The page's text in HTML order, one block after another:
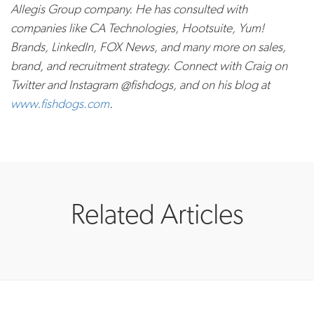
Allegis Group company. He has consulted with
companies like CA Technologies, Hootsuite, Yum!
Brands, LinkedIn, FOX News, and many more on sales,
brand, and recruitment strategy. Connect with Craig on
Twitter and Instagram @fishdogs, and on his blog at
www.fishdogs.com.
Related Articles